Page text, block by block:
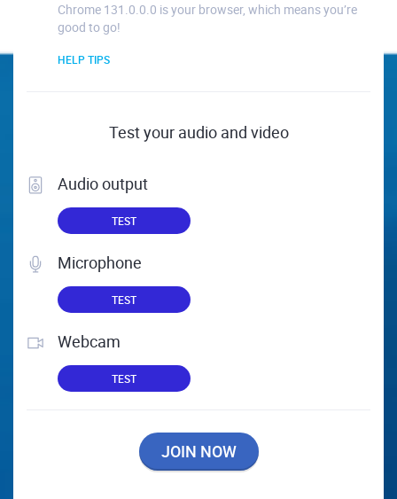
Chrome 131.0.0.0 is your browser, which means you’re
good to go!
HELP TIPS
Test your audio and video
Audio output
TEST
Microphone
TEST
Webcam
TEST
JOIN NOW